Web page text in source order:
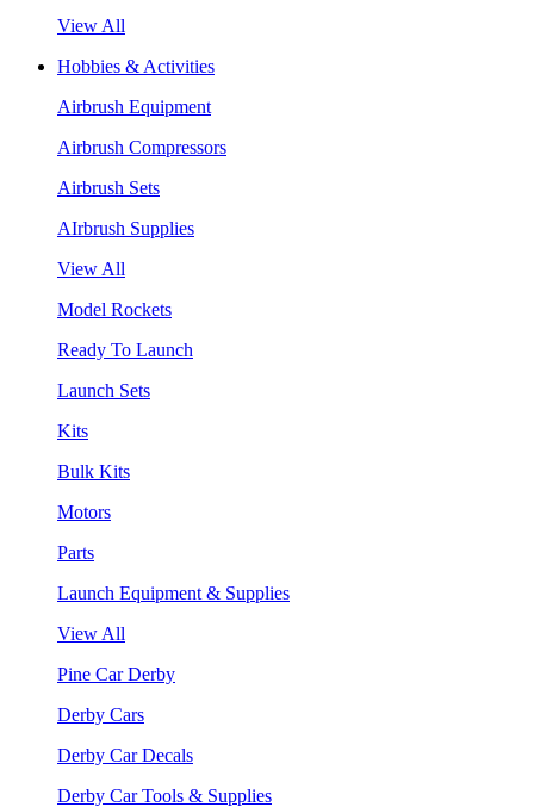
View All
Hobbies & Activities
Airbrush Equipment
Airbrush Compressors
Airbrush Sets
AIrbrush Supplies
View All
Model Rockets
Ready To Launch
Launch Sets
Kits
Bulk Kits
Motors
Parts
Launch Equipment & Supplies
View All
Pine Car Derby
Derby Cars
Derby Car Decals
Derby Car Tools & Supplies